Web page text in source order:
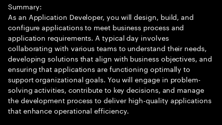
Summary:
As an Application Developer, you will design, build, and
configure applications to meet business process and
application requirements. A typical day involves
collaborating with various teams to understand their needs,
developing solutions that align with business objectives, and
ensuring that applications are functioning optimally to
support organizational goals. You will engage in problem-
solving activities, contribute to key decisions, and manage
the development process to deliver high-quality applications
that enhance operational efficiency.